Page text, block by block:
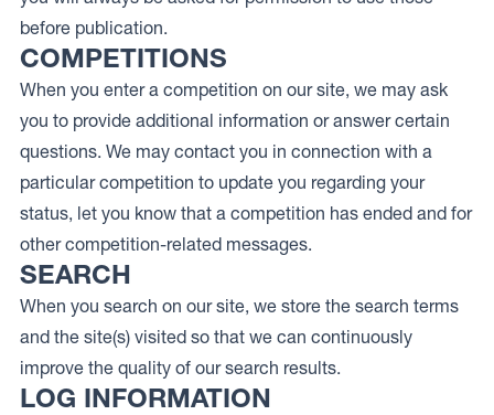
before publication.
COMPETITIONS
When you enter a competition on our site, we may ask
you to provide additional information or answer certain
questions. We may contact you in connection with a
particular competition to update you regarding your
status, let you know that a competition has ended and for
other competition-related messages.
SEARCH
When you search on our site, we store the search terms
and the site(s) visited so that we can continuously
improve the quality of our search results.
LOG INFORMATION